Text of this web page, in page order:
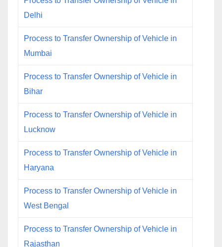
Delhi
Process to Transfer Ownership of Vehicle in
Mumbai
Process to Transfer Ownership of Vehicle in
Bihar
Process to Transfer Ownership of Vehicle in
Lucknow
Process to Transfer Ownership of Vehicle in
Haryana
Process to Transfer Ownership of Vehicle in
West Bengal
Process to Transfer Ownership of Vehicle in
Rajasthan